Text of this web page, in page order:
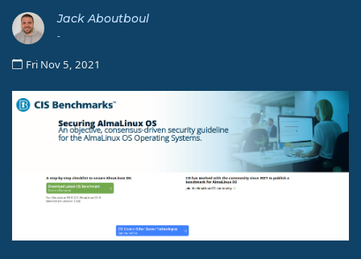
Jack Aboutboul
-
Fri Nov 5, 2021